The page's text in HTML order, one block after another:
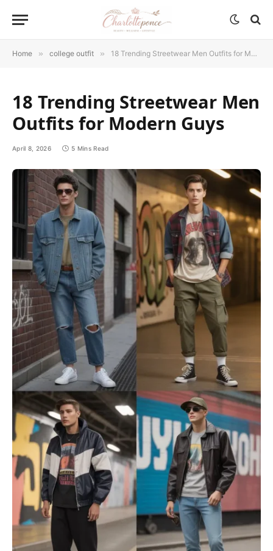
Home » college outfit » 18 Trending Streetwear Men Outfits for Modern Guys
18 Trending Streetwear Men
Outfits for Modern Guys
April 8, 2026 5 Mins Read